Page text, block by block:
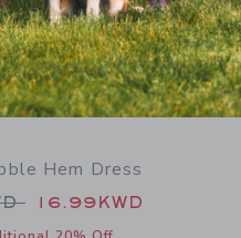
Hem Dress
from
16.99KWD